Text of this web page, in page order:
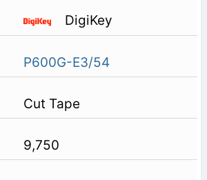
DigiKey
P600G-E3/54
Cut Tape
9,750